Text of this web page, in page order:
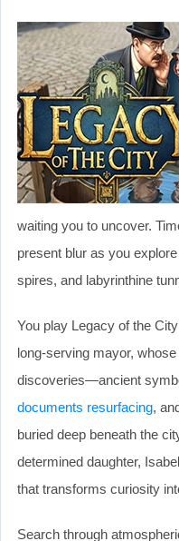
waiting you to uncover.
present blur as you
spires, and labyrinthine
You play Legacy of the
long-serving mayor,
discoveries—ancient
documents resurfacing,
buried deep beneath the
determined daughter,
that transforms curiosity
Search through